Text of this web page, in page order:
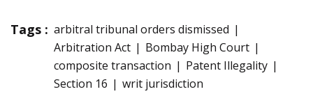
Tags : arbitral tribunal orders dismissed
Arbitration Act
Bombay High Court
composite transaction
Patent Illegality
Section 16
writ jurisdiction